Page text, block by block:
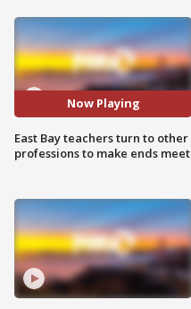
Now Playing
East Bay teachers turn to other
professions to make ends meet